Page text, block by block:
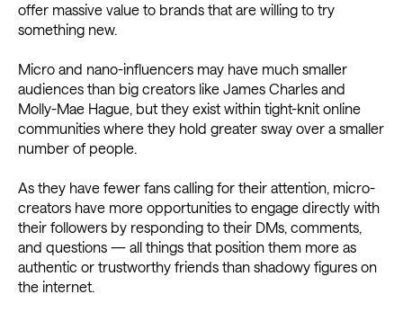
offer massive value to brands that are willing to try
something new.
Micro and nano-influencers may have much smaller
audiences than big creators like James Charles and
Molly-Mae Hague, but they exist within tight-knit online
communities where they hold greater sway over a smaller
number of people.
As they have fewer fans calling for their attention, micro-
creators have more opportunities to engage directly with
their followers by responding to their DMs, comments,
and questions — all things that position them more as
authentic or trustworthy friends than shadowy figures on
the internet.